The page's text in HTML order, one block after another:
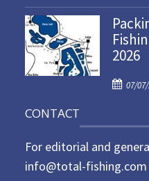
n
o
s
t
e
o
2026
P
t
e
d
07/
CONTACT
For editorial and
info@total-fishing.com